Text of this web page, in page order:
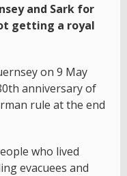
and Sark for
getting a royal
on 9 May
anniversary of
rule at the end
who lived
evacuees and